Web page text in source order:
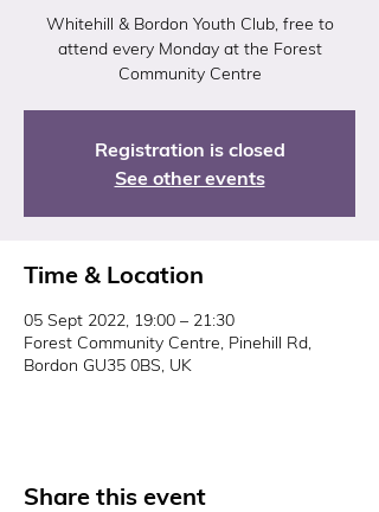
Whitehill & Bordon Youth Club, free to
attend every Monday at the Forest
Community Centre
Registration is closed
See other events
Time & Location
05 Sept 2022, 19:00 – 21:30
Forest Community Centre, Pinehill Rd,
Bordon GU35 0BS, UK
Share this event